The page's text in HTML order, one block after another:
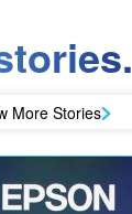
More Stories